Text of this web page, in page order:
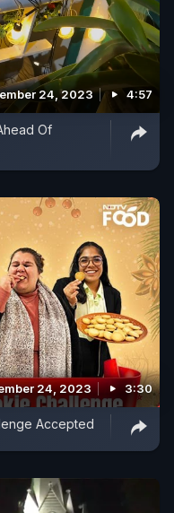
24, 2023 4:57
Of
24, 2023 3:30
Accepted